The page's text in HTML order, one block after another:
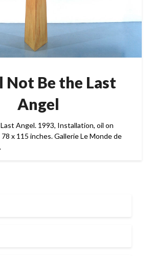
Not Be the Last
Angel
Angel. 1993, Installation, oil on
x 115 inches. Gallerie Le Monde de